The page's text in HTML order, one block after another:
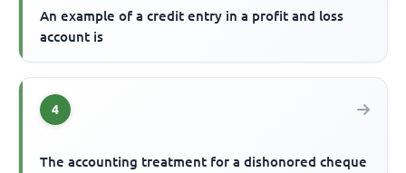
An example of a credit entry in a profit and loss
account is
4
The accounting treatment for a dishonored cheque